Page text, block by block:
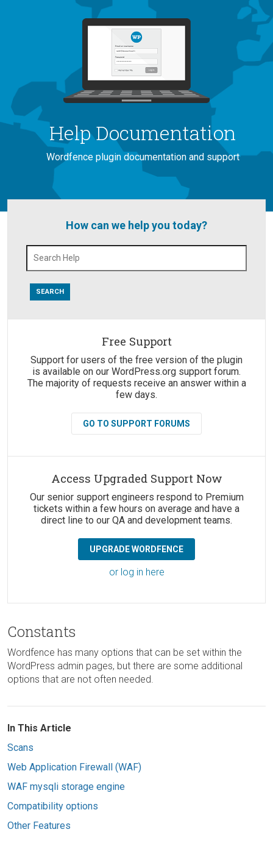
Help Documentation
Wordfence plugin documentation and support
How can we help you today?
Free Support
Support for users of the free version of the plugin
is available on our WordPress.org support forum.
The majority of requests receive an answer within a
few days.
GO TO SUPPORT FORUMS
Access Upgraded Support Now
Our senior support engineers respond to Premium
tickets within a few hours on average and have a
direct line to our QA and development teams.
UPGRADE WORDFENCE
or log in here
Constants
Wordfence has many options that can be set within the
WordPress admin pages, but there are some additional
options that are not often needed.
In This Article
Scans
Web Application Firewall (WAF)
WAF mysqli storage engine
Compatibility options
Other Features